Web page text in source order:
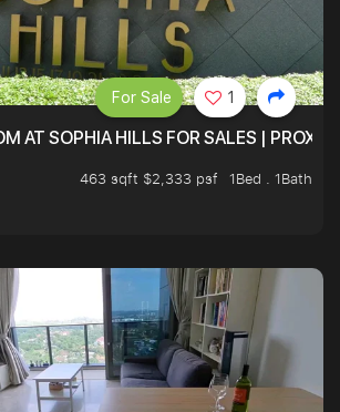
AT SOPHIA HILLS FOR SALES |
463 sqft $2,333 psf
1Bed . 1Bath
For Sale 1